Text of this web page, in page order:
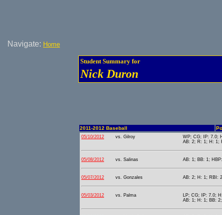
Navigate: Home
Student Summary for
Nick Duron
2011-2012 Baseball
05/10/2012 vs. Gilroy
WP; CG; IP: 7.0;
AB: 2; R: 1; H: 1;
05/08/2012 vs. Salinas AB: 1; BB: 1;
05/07/2012 vs. Gonzales AB: 2; H: 1; RBI:
05/03/2012 vs. Palma
LP; CG; IP: 7.0;
AB: 1; H: 1; BB: 2;